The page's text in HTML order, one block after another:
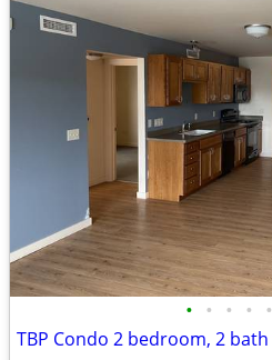
• • • • •
TBP Condo 2 bedroom, 2 bath